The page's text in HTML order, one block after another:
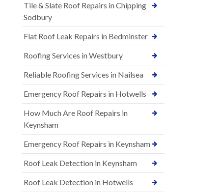
Tile & Slate Roof Repairs in Chipping
Sodbury
Flat Roof Leak Repairs in Bedminster
Roofing Services in Westbury
Reliable Roofing Services in Nailsea
Emergency Roof Repairs in Hotwells
How Much Are Roof Repairs in
Keynsham
Emergency Roof Repairs in Keynsham
Roof Leak Detection in Keynsham
Roof Leak Detection in Hotwells